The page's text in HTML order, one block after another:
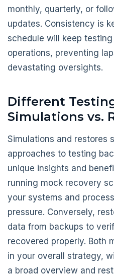
monthly, quarterly, or
updates. Consistency is
schedule will keep
operations, preventing
devastating oversights.
Different
Simulations vs.
Simulations and restores
approaches to testing
unique insights and
running mock recovery
your systems and
pressure. Conversely,
data from backups to
recovered properly. Both
in your overall strategy,
a broad overview and